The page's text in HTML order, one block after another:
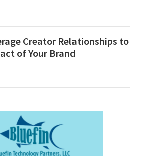
Creator Relationships to
of Your Brand